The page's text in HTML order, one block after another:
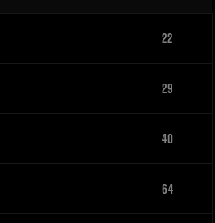
22
29
40
64